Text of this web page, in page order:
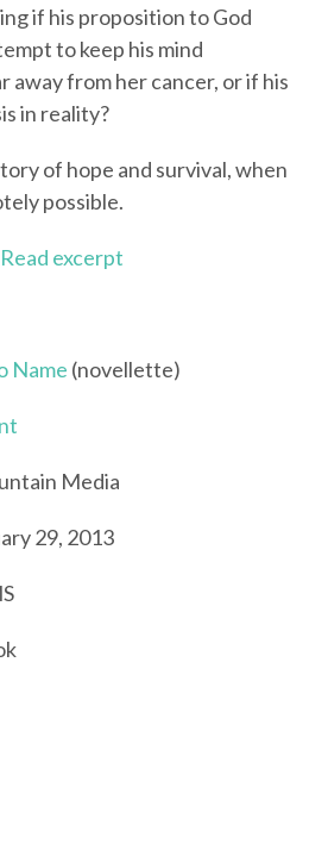
if his proposition to God
to keep his mind
away from her cancer, or if his
in reality?
of hope and survival, when
possible.
Read excerpt
Name (novellette)
Media
29, 2013